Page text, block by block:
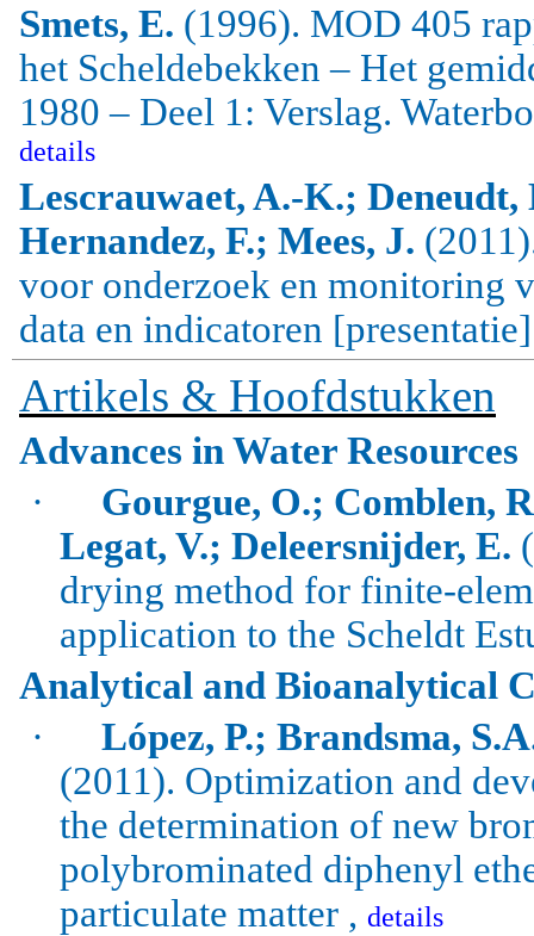
Smets, E. (1996). MOD 405
het Scheldebekken – Het
1980 – Deel 1: Verslag.
details
Lescrauwaet, A.-K.;
Hernandez, F.; Mees, J.
voor onderzoek en monitoring
data en indicatoren
Artikels & Hoofdstukken
Advances in Water Resources
·
Gourgue, O.; Comblen,
Legat, V.; Deleersnijder, E.
drying method for finite-
application to the Scheldt
Analytical and Bioanalytical
·
López, P.; Brandsma,
(2011). Optimization and
the determination of new
polybrominated diphenyl
particulate matter , details